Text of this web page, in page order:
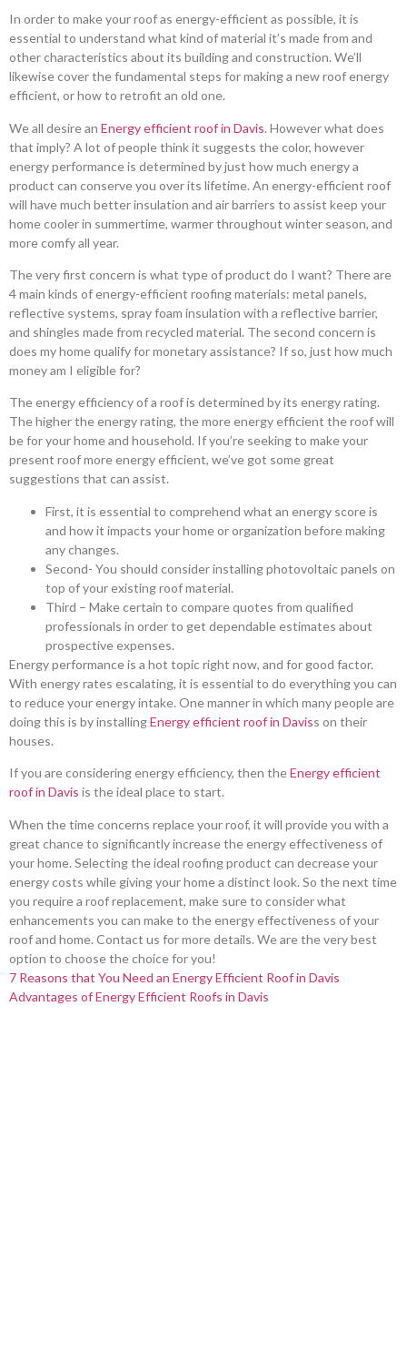
In order to make your roof as energy-efficient as possible, it is
essential to understand what kind of material it’s made from and
other characteristics about its building and construction. We’ll
likewise cover the fundamental steps for making a new roof energy
efficient, or how to retrofit an old one.
We all desire an Energy efficient roof in Davis. However what does
that imply? A lot of people think it suggests the color, however
energy performance is determined by just how much energy a
product can conserve you over its lifetime. An energy-efficient roof
will have much better insulation and air barriers to assist keep your
home cooler in summertime, warmer throughout winter season, and
more comfy all year.
The very first concern is what type of product do I want? There are
4 main kinds of energy-efficient roofing materials: metal panels,
reflective systems, spray foam insulation with a reflective barrier,
and shingles made from recycled material. The second concern is
does my home qualify for monetary assistance? If so, just how much
money am I eligible for?
The energy efficiency of a roof is determined by its energy rating.
The higher the energy rating, the more energy efficient the roof will
be for your home and household. If you’re seeking to make your
present roof more energy efficient, we’ve got some great
suggestions that can assist.
First, it is essential to comprehend what an energy score is
and how it impacts your home or organization before making
any changes.
Second- You should consider installing photovoltaic panels on
top of your existing roof material.
Third – Make certain to compare quotes from qualified
professionals in order to get dependable estimates about
prospective expenses.
Energy performance is a hot topic right now, and for good factor.
With energy rates escalating, it is essential to do everything you can
to reduce your energy intake. One manner in which many people are
doing this is by installingEnergy efficient roof in Daviss on their
houses.
If you are considering energy efficiency, then theEnergy efficient
roof in Davis is the ideal place to start.
When the time concerns replace your roof, it will provide you with a
great chance to significantly increase the energy effectiveness of
your home. Selecting the ideal roofing product can decrease your
energy costs while giving your home a distinct look. So the next time
you require a roof replacement, make sure to consider what
enhancements you can make to the energy effectiveness of your
roof and home. Contact us for more details. We are the very best
option to choose the choice for you!
7 Reasons that You Need an Energy Efficient Roof in Davis
Advantages of Energy Efficient Roofs in Davis